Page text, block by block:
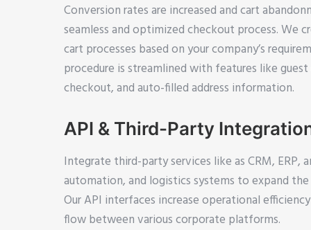
Conversion rates are increased and cart
seamless and optimized checkout process. We
cart processes based on your company’s
procedure is streamlined with features like
checkout, and auto-filled address information.
API & Third-Party
Integrate third-party services like as CRM, ERP,
automation, and logistics systems to expand
Our API interfaces increase operational
flow between various corporate platforms.